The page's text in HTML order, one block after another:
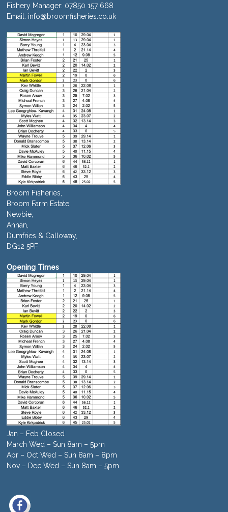
Fishery Manager: 07850 157 668
Email: info@broomfisheries.co.uk
Broom Fisheries,
Broom Farm Estate,
Newbie,
Annan,
Dumfries & Galloway,
DG12 5PF
Opening Times
Jan – Feb Closed
March Wed – Sun 8am – 5pm
Apr – Oct Wed – Sun 8am – 8pm
Nov – Dec Wed – Sun 8am – 5pm